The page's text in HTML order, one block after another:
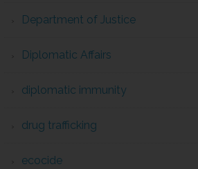
Department of Justice
Diplomatic Affairs
diplomatic immunity
drug trafficking
ecocide